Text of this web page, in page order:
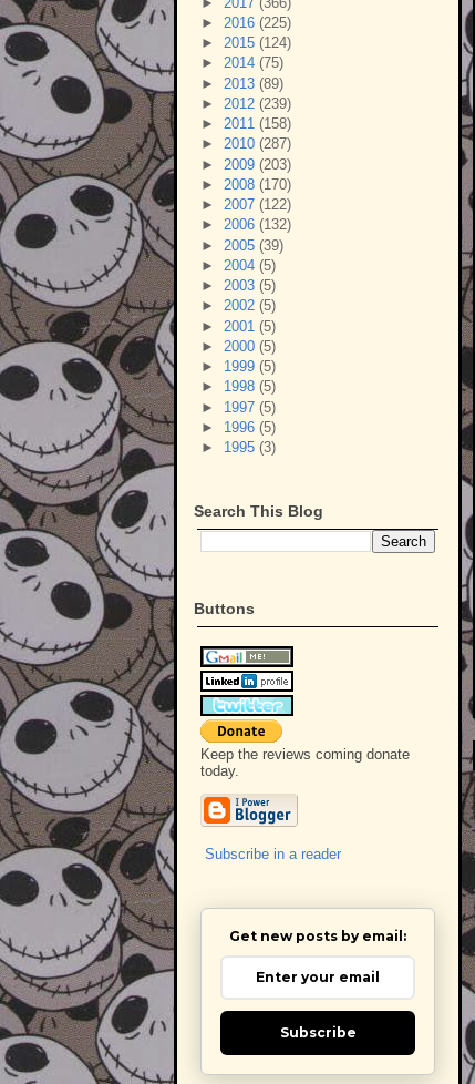
► 2016 (225)
► 2015 (124)
► 2014 (75)
► 2013 (89)
► 2012 (239)
► 2011 (158)
► 2010 (287)
► 2009 (203)
► 2008 (170)
► 2007 (122)
► 2006 (132)
► 2005 (39)
► 2004 (5)
► 2003 (5)
► 2002 (5)
► 2001 (5)
► 2000 (5)
► 1999 (5)
► 1998 (5)
► 1997 (5)
► 1996 (5)
► 1995 (3)
Search This Blog
Buttons
Keep the reviews coming donate
today.
Subscribe in a reader
Get new posts by email:
Subscribe